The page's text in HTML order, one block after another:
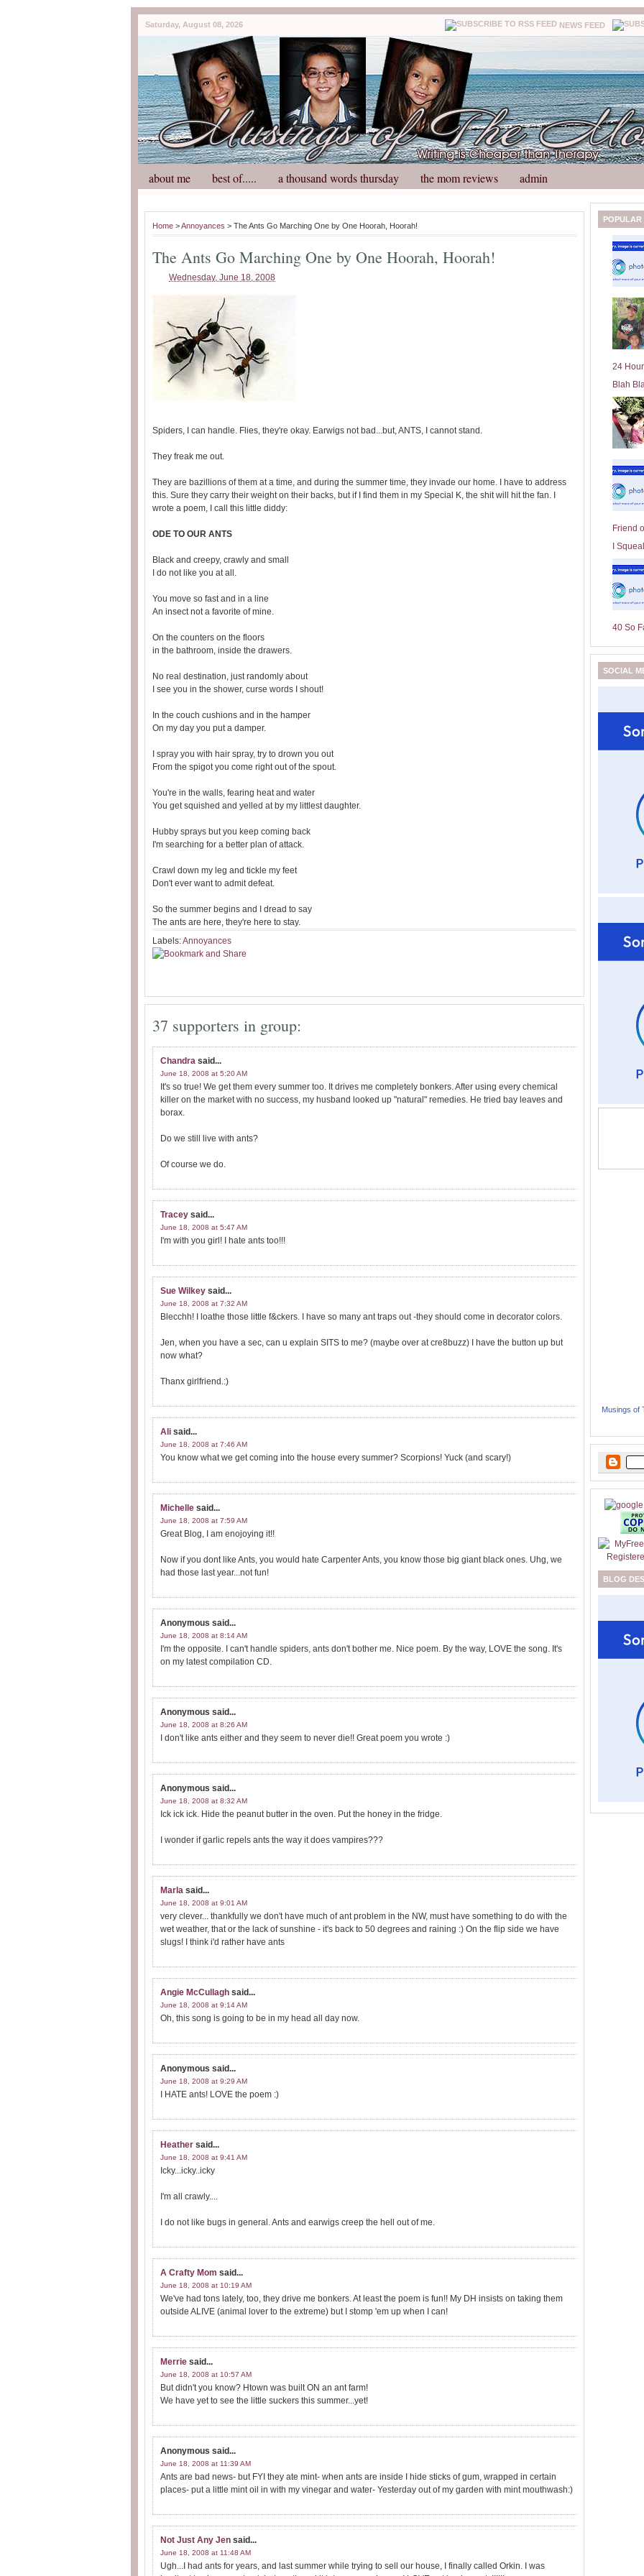
Saturday, August 08, 2026 NEWS FEED
about me best of..... a thousand words thursday the mom reviews admin
Home >Annoyances > The Ants Go Marching One by One Hoorah, Hoorah!
The Ants Go Marching One by One Hoorah, Hoorah!
Wednesday, June 18, 2008
Spiders, I can handle. Flies, they're okay. Earwigs not bad...but, ANTS, I cannot stand.
They freak me out.
They are bazillions of them at a time, and during the summer time, they invade our home. I have to address
this. Sure they carry their weight on their backs, but if I find them in my Special K, the shit will hit the fan. I
wrote a poem, I call this little diddy:
ODE TO OUR ANTS
Black and creepy, crawly and small
I do not like you at all.
You move so fast and in a line
An insect not a favorite of mine.
On the counters on the floors
in the bathroom, inside the drawers.
No real destination, just randomly about
I see you in the shower, curse words I shout!
In the couch cushions and in the hamper
On my day you put a damper.
I spray you with hair spray, try to drown you out
From the spigot you come right out of the spout.
You're in the walls, fearing heat and water
You get squished and yelled at by my littlest daughter.
Hubby sprays but you keep coming back
I'm searching for a better plan of attack.
Crawl down my leg and tickle my feet
Don't ever want to admit defeat.
So the summer begins and I dread to say
The ants are here, they're here to stay.
Labels:Annoyances
37 supporters in group:
Chandra said...
June 18, 2008 at 5:20 AM
It's so true! We get them every summer too. It drives me completely bonkers. After using every chemical
killer on the market with no success, my husband looked up "natural" remedies. He tried bay leaves and
borax.
Do we still live with ants?
Of course we do.
Tracey said...
June 18, 2008 at 5:47 AM
I'm with you girl! I hate ants too!!!
Sue Wilkey said...
June 18, 2008 at 7:32 AM
Blecchh! I loathe those little f&ckers. I have so many ant traps out -they should come in decorator colors.
Jen, when you have a sec, can u explain SITS to me? (maybe over at cre8buzz) I have the button up but
now what?
Thanx girlfriend.:)
Ali said...
June 18, 2008 at 7:46 AM
You know what we get coming into the house every summer? Scorpions! Yuck (and scary!)
Michelle said...
June 18, 2008 at 7:59 AM
Great Blog, I am enojoying it!!
Now if you dont like Ants, you would hate Carpenter Ants, you know those big giant black ones. Uhg, we
had those last year...not fun!
Anonymous said...
June 18, 2008 at 8:14 AM
I'm the opposite. I can't handle spiders, ants don't bother me. Nice poem. By the way, LOVE the song. It's
on my latest compilation CD.
Anonymous said...
June 18, 2008 at 8:26 AM
I don't like ants either and they seem to never die!! Great poem you wrote :)
Anonymous said...
June 18, 2008 at 8:32 AM
Ick ick ick. Hide the peanut butter in the oven. Put the honey in the fridge.
I wonder if garlic repels ants the way it does vampires???
Marla said...
June 18, 2008 at 9:01 AM
very clever... thankfully we don't have much of ant problem in the NW, must have something to do with the
wet weather, that or the lack of sunshine - it's back to 50 degrees and raining :) On the flip side we have
slugs! I think i'd rather have ants
Angie McCullagh said...
June 18, 2008 at 9:14 AM
Oh, this song is going to be in my head all day now.
Anonymous said...
June 18, 2008 at 9:29 AM
I HATE ants! LOVE the poem :)
Heather said...
June 18, 2008 at 9:41 AM
Icky...icky..icky
I'm all crawly....
I do not like bugs in general. Ants and earwigs creep the hell out of me.
A Crafty Mom said...
June 18, 2008 at 10:19 AM
We've had tons lately, too, they drive me bonkers. At least the poem is fun!! My DH insists on taking them
outside ALIVE (animal lover to the extreme) but I stomp 'em up when I can!
Merrie said...
June 18, 2008 at 10:57 AM
But didn't you know? Htown was built ON an ant farm!
We have yet to see the little suckers this summer...yet!
Anonymous said...
June 18, 2008 at 11:39 AM
Ants are bad news- but FYI they ate mint- when ants are inside I hide sticks of gum, wrapped in certain
places- put a little mint oil in with my vinegar and water- Yesterday out of my garden with mint mouthwash:)
Not Just Any Jen said...
June 18, 2008 at 11:48 AM
Ugh...I had ants for years, and last summer while trying to sell our house, I finally called Orkin. I was
POPULAR
24
Blah
Friend
I
40 So
SOCIAL
Musings of
BLOG